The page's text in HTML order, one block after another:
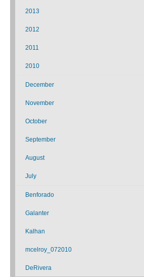
2013
2012
2011
2010
December
November
October
September
August
July
Benforado
Galanter
Kalhan
mcelroy_072010
DeRivera